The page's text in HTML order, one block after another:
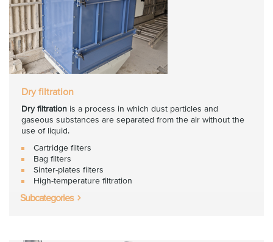
Dry filtration
Dry filtration is a process in which dust particles and
gaseous substances are separated from the air without the
use of liquid.
Cartridge filters
Bag filters
Sinter-plates filters
High-temperature filtration
Subcategories